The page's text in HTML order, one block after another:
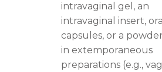
intravaginal gel, an
intravaginal insert, oral
capsules, or a
in extemporaneous
preparations (e.g.,